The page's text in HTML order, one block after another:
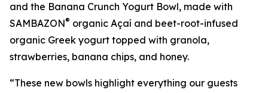
and the Banana Crunch Yogurt Bowl, made with
SAMBAZON® organic Açaí and beet-root-infused
organic Greek yogurt topped with granola,
strawberries, banana chips, and honey.
“These new bowls highlight everything our guests